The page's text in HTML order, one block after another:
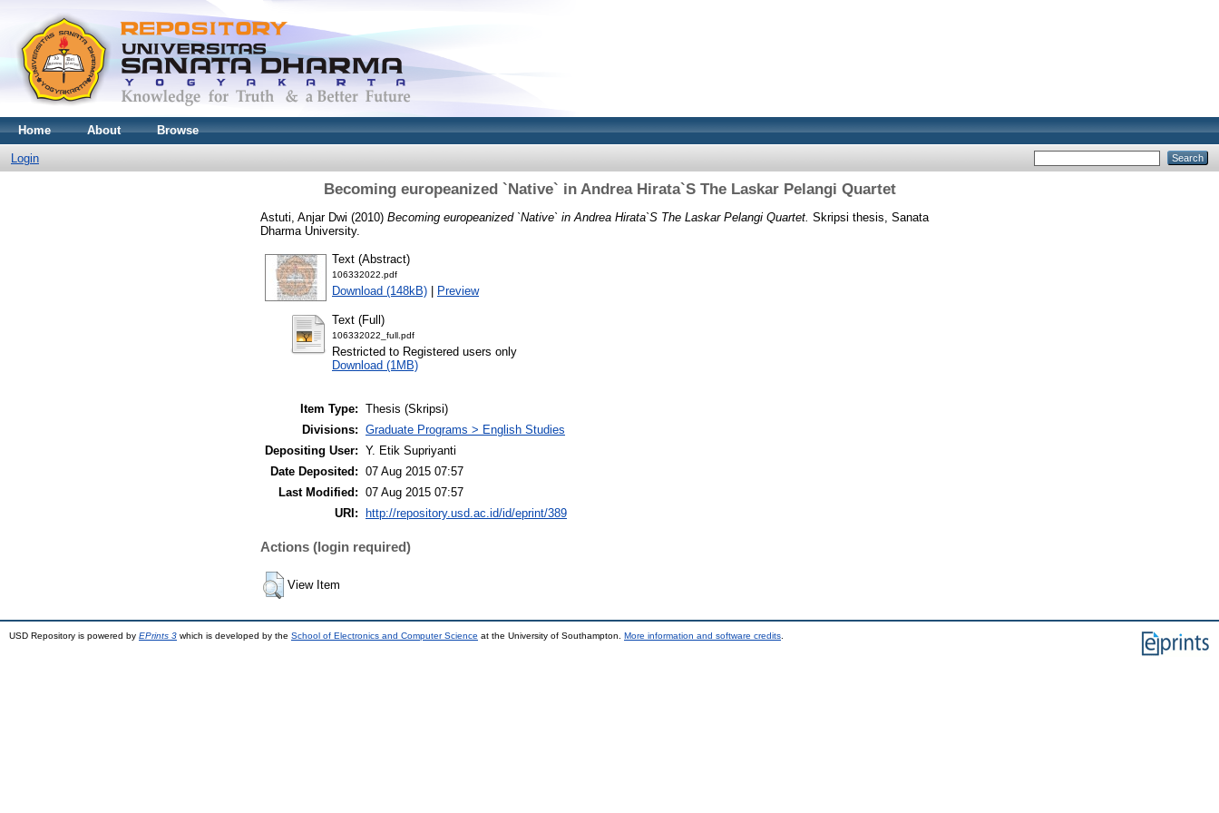
Home About Browse
Login
Becoming europeanized `Native` in Andrea Hirata`S The Laskar Pelangi Quartet
Astuti, Anjar Dwi (2010) Becoming europeanized `Native` in Andrea Hirata`S The Laskar Pelangi Quartet. Skripsi thesis, Sanata
Dharma University.
Text (Abstract)
106332022.pdf
Download (148kB) | Preview
Text (Full)
106332022_full.pdf
Restricted to Registered users only
Download (1MB)
Item Type: Thesis (Skripsi)
Divisions: Graduate Programs > English Studies
Depositing User: Y. Etik Supriyanti
Date Deposited: 07 Aug 2015 07:57
Last Modified: 07 Aug 2015 07:57
URI:
http://repository.usd.ac.id/id/eprint/389
Actions (login required)
View Item
USD Repository is powered by EPrints 3 which is developed by the School of Electronics and Computer Science at the University of Southampton. More information and software credits